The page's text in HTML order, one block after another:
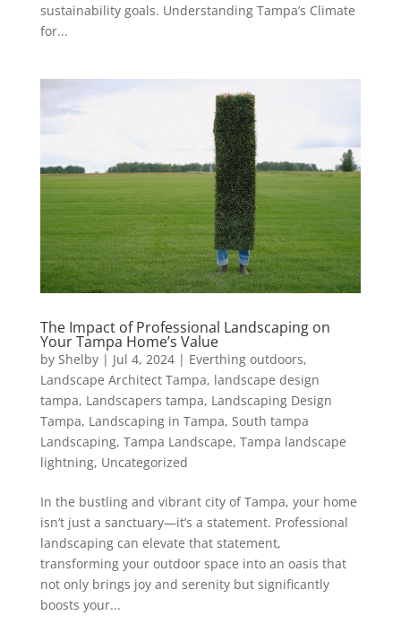
sustainability goals. Understanding Tampa’s Climate
for...
The Impact of Professional Landscaping on
Your Tampa Home’s Value
by Shelby| Jul 4, 2024| Everthing outdoors,
Landscape Architect Tampa, landscape design
tampa, Landscapers tampa, Landscaping Design
Tampa, Landscaping in Tampa, South tampa
Landscaping, Tampa Landscape, Tampa landscape
lightning, Uncategorized
In the bustling and vibrant city of Tampa, your home
isn’t just a sanctuary—it’s a statement. Professional
landscaping can elevate that statement,
transforming your outdoor space into an oasis that
not only brings joy and serenity but significantly
boosts your...